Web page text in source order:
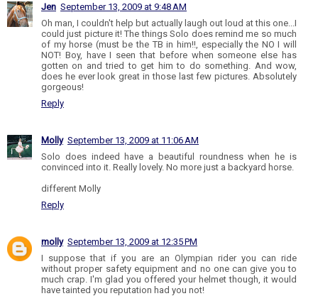
Jen September 13, 2009 at 9:48 AM
Oh man, I couldn't help but actually laugh out loud at this one...I
could just picture it! The things Solo does remind me so much
of my horse (must be the TB in him!!, especially the NO I will
NOT! Boy, have I seen that before when someone else has
gotten on and tried to get him to do something. And wow,
does he ever look great in those last few pictures. Absolutely
gorgeous!
Reply
Molly September 13, 2009 at 11:06 AM
Solo does indeed have a beautiful roundness when he is
convinced into it. Really lovely. No more just a backyard horse.
different Molly
Reply
molly September 13, 2009 at 12:35 PM
I suppose that if you are an Olympian rider you can ride
without proper safety equipment and no one can give you to
much crap. I'm glad you offered your helmet though, it would
have tainted you reputation had you not!